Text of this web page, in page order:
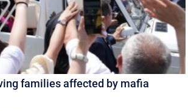
families affected by mafia